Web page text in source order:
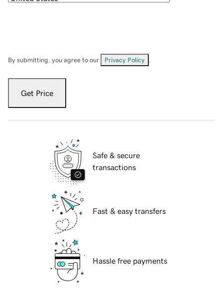
By submitting, you agree to our Privacy Policy
Get Price
Safe & secure
transactions
Fast & easy transfers
Hassle free payments